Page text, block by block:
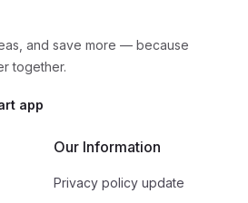
and save more — because
together.
app
Our Information
Privacy policy update